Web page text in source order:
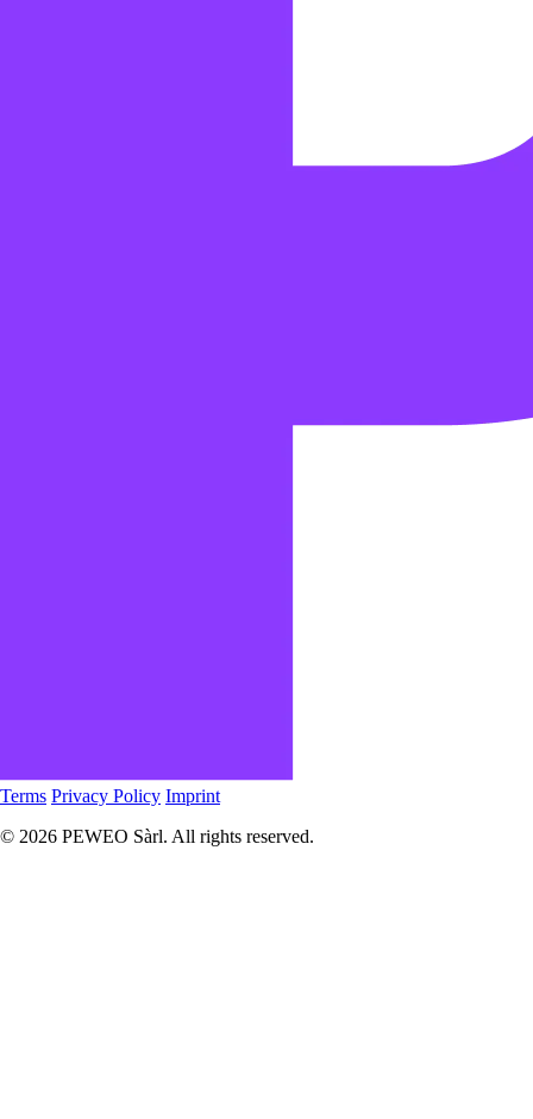
Terms Privacy Policy Imprint
© 2026 PEWEO Sàrl. All rights reserved.